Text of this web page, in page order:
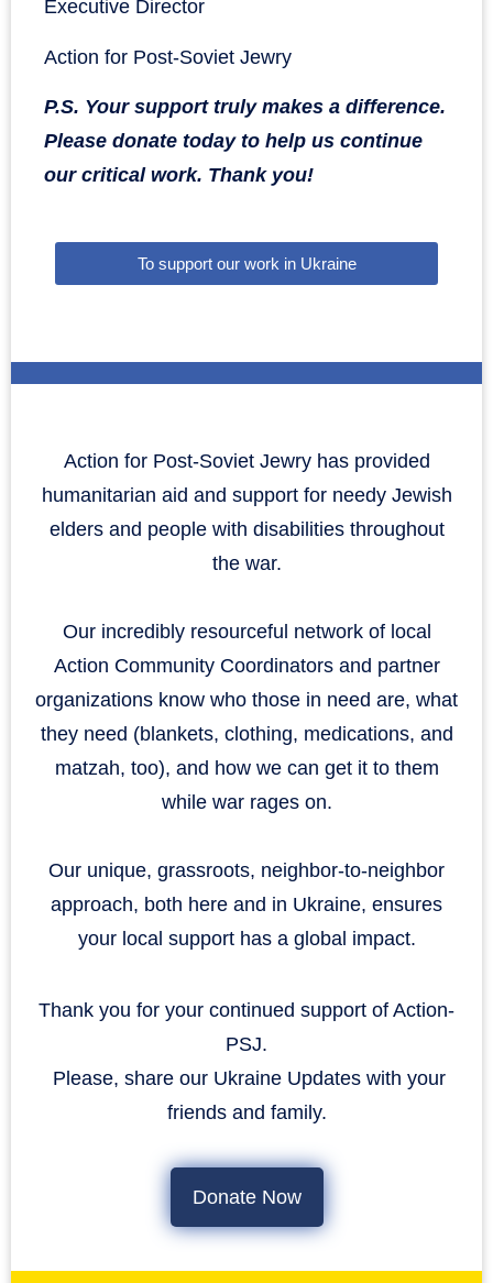
Executive Director
Action for Post-Soviet Jewry
P.S. Your support truly makes a difference.
Please donate today to help us continue
our critical work. Thank you!
To support our work in Ukraine
Action for Post-Soviet Jewry has provided
humanitarian aid and support for needy Jewish
elders and people with disabilities throughout
the war.
Our incredibly resourceful network of local
Action Community Coordinators and partner
organizations know who those in need are, what
they need (blankets, clothing, medications, and
matzah, too), and how we can get it to them
while war rages on.
Our unique, grassroots, neighbor-to-neighbor
approach, both here and in Ukraine, ensures
your local support has a global impact.
Thank you for your continued support of Action-
PSJ.
​​​​​​​ Please, share our Ukraine Updates with your
friends and family.
Donate Now